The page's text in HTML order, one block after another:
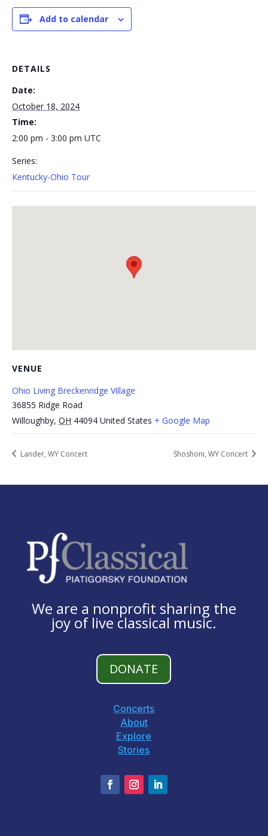
Add to calendar
DETAILS
Date:
October 18, 2024
Time:
2:00 pm - 3:00 pm UTC
Series:
Kentucky-Ohio Tour
VENUE
Ohio Living Breckenridge Village
36855 Ridge Road
Willoughby, OH 44094 United States + Google Map
Lander, WY Concert Shoshoni, WY Concert
We are a nonprofit sharing the
joy of live classical music.
DONATE
Concerts
About
Explore
Stories